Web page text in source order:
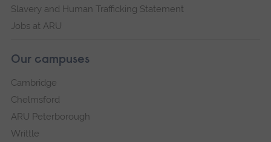
Slavery and Human Trafficking Statement
Jobs at ARU
Our campuses
Cambridge
Chelmsford
ARU Peterborough
Writtle